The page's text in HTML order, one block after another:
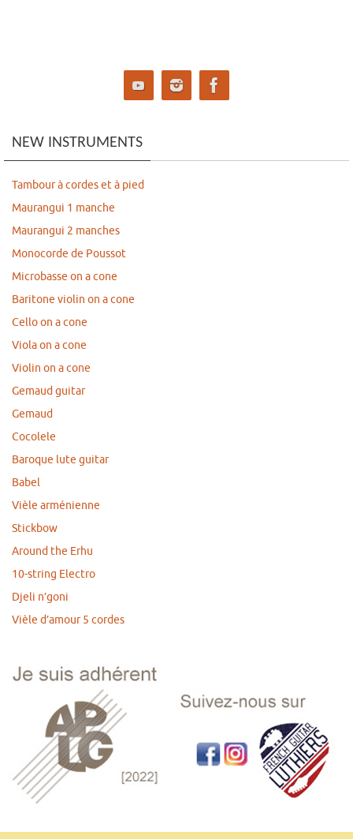
NEW INSTRUMENTS
Tambour à cordes et à pied
Maurangui 1 manche
Maurangui 2 manches
Monocorde de Poussot
Microbasse on a cone
Baritone violin on a cone
Cello on a cone
Viola on a cone
Violin on a cone
Gemaud guitar
Gemaud
Cocolele
Baroque lute guitar
Babel
Vièle arménienne
Stickbow
Around the Erhu
10-string Electro
Djeli n’goni
Vièle d’amour 5 cordes